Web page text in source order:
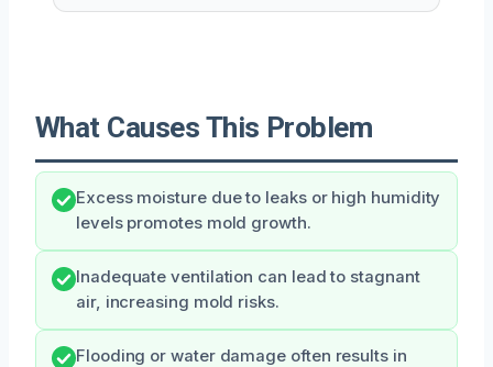
What Causes This Problem
Excess moisture due to leaks or high humidity
levels promotes mold growth.
Inadequate ventilation can lead to stagnant
air, increasing mold risks.
Flooding or water damage often results in